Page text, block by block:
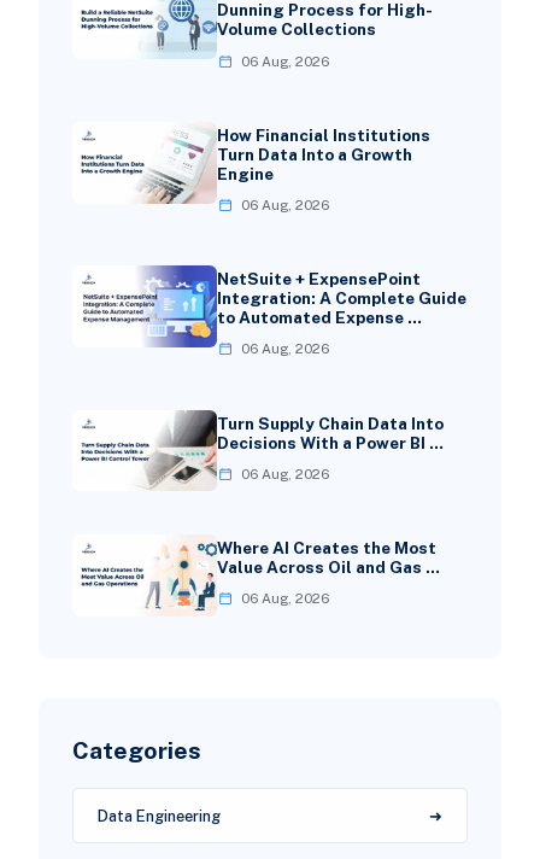
Dunning Process for High-
Volume Collections
06 Aug, 2026
How Financial Institutions
Turn Data Into a Growth
Engine
06 Aug, 2026
NetSuite + ExpensePoint
Integration: A Complete Guide
to Automated Expense …
06 Aug, 2026
Turn Supply Chain Data Into
Decisions With a Power BI …
06 Aug, 2026
Where AI Creates the Most
Value Across Oil and Gas …
06 Aug, 2026
Categories
Data Engineering